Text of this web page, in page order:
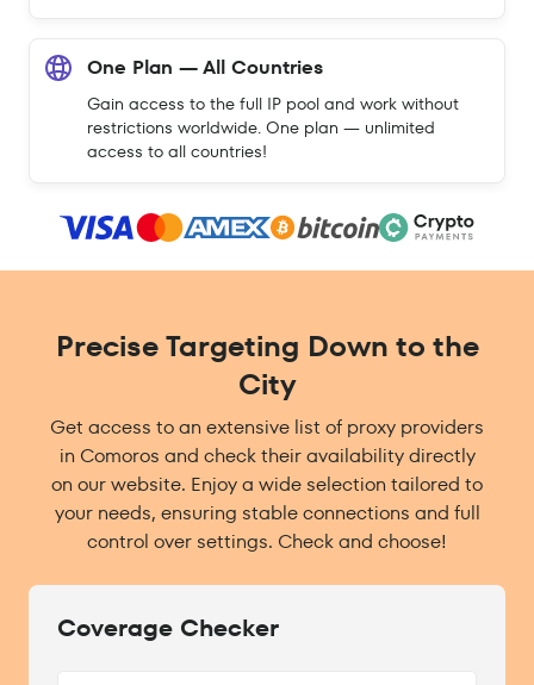
One Plan — All Countries
Gain access to the full IP pool and work without
restrictions worldwide. One plan — unlimited
access to all countries!
Precise Targeting Down to the
City
Get access to an extensive list of proxy providers
in Comoros and check their availability directly
on our website. Enjoy a wide selection tailored to
your needs, ensuring stable connections and full
control over settings. Check and choose!
Coverage Checker